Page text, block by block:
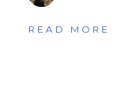
READ MORE